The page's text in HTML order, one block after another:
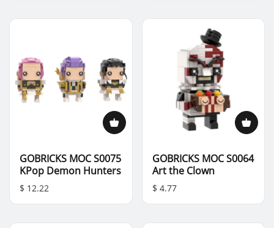
GOBRICKS MOC S0075
KPop Demon Hunters
$ 12.22
GOBRICKS MOC S0064
Art the Clown
$ 4.77